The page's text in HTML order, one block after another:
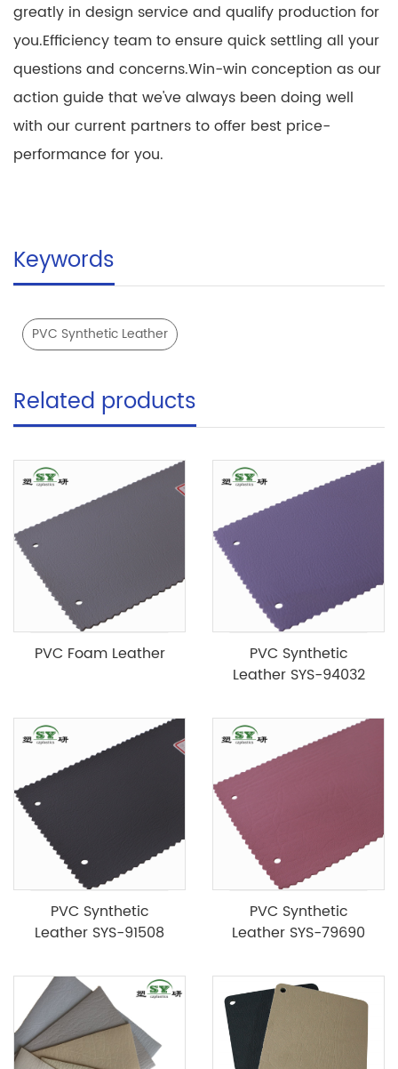
greatly in design service and qualify production for
you.Efficiency team to ensure quick settling all your
questions and concerns.Win-win conception as our
action guide that we've always been doing well
with our current partners to offer best price-
performance for you.
Keywords
PVC Synthetic Leather
Related products
PVC Foam Leather
PVC Synthetic
Leather SYS-94032
PVC Synthetic
Leather SYS-91508
PVC Synthetic
Leather SYS-79690